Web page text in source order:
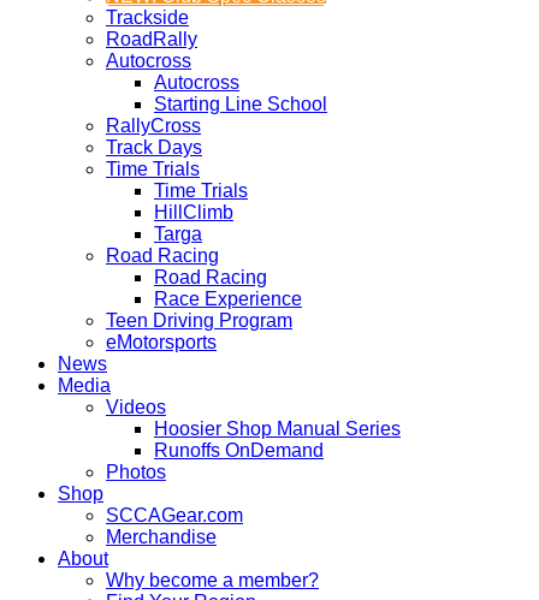
Trackside
RoadRally
Autocross
Autocross
Starting Line School
RallyCross
Track Days
Time Trials
Time Trials
HillClimb
Targa
Road Racing
Road Racing
Race Experience
Teen Driving Program
eMotorsports
News
Media
Videos
Hoosier Shop Manual Series
Runoffs OnDemand
Photos
Shop
SCCAGear.com
Merchandise
About
Why become a member?